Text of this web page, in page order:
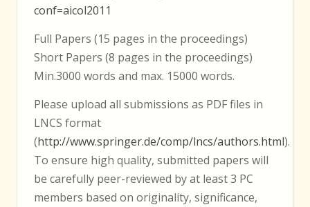
conf=aicol2011
Full Papers (15 pages in the proceedings)
Short Papers (8 pages in the proceedings)
Min.3000 words and max. 15000 words.
Please upload all submissions as PDF files in
LNCS format
(http://www.springer.de/comp/lncs/authors.html).
To ensure high quality, submitted papers will
be carefully peer-reviewed by at least 3 PC
members based on originality, significance,